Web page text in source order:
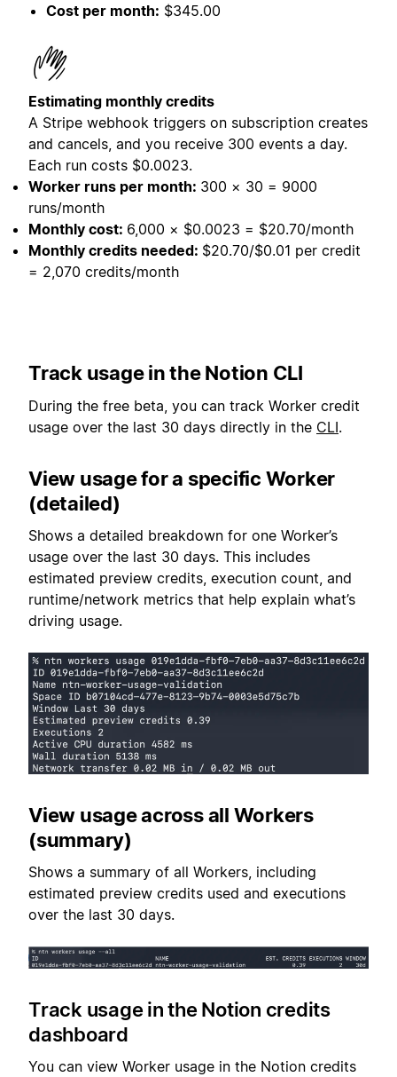
Cost per month: $345.00
Estimating monthly credits
A Stripe webhook triggers on subscription creates
and cancels, and you receive 300 events a day.
Each run costs $0.0023.
Worker runs per month: 300 × 30 = 9000
runs/month
Monthly cost: 6,000 × $0.0023 = $20.70/month
Monthly credits needed: $20.70/$0.01 per credit
= 2,070 credits/month
Track usage in the Notion CLI
During the free beta, you can track Worker credit
usage over the last 30 days directly in the CLI.
View usage for a specific Worker
(detailed)
Shows a detailed breakdown for one Worker’s
usage over the last 30 days. This includes
estimated preview credits, execution count, and
runtime/network metrics that help explain what’s
driving usage.
View usage across all Workers
(summary)
Shows a summary of all Workers, including
estimated preview credits used and executions
over the last 30 days.
Track usage in the Notion credits
dashboard
You can view Worker usage in the Notion credits